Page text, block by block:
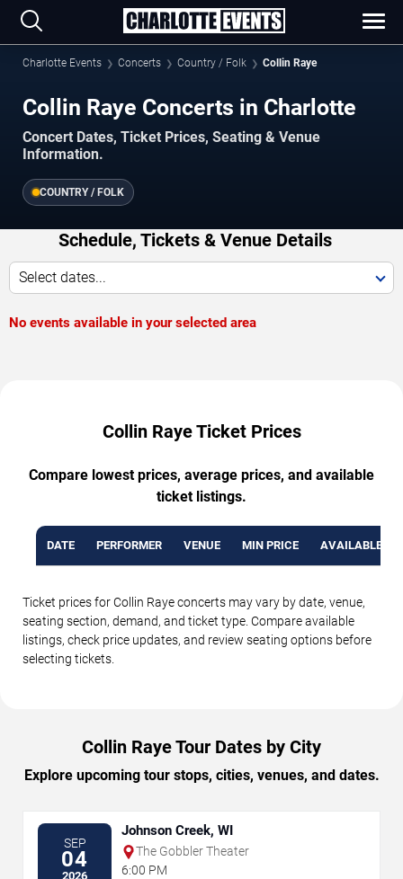
Charlotte Events Concerts Country / Folk Collin Raye
Collin Raye Concerts in Charlotte
Concert Dates, Ticket Prices, Seating & Venue
Information.
COUNTRY / FOLK
Schedule, Tickets & Venue Details
Select dates...
No events available in your selected area
Collin Raye Ticket Prices
Compare lowest prices, average prices, and available
ticket listings.
DATE PERFORMER VENUE MIN PRICE AVAILABLE
Ticket prices for Collin Raye concerts may vary by date, venue,
seating section, demand, and ticket type. Compare available
listings, check price updates, and review seating options before
selecting tickets.
Collin Raye Tour Dates by City
Explore upcoming tour stops, cities, venues, and dates.
SEP
04
2026
Johnson Creek, WI
The Gobbler Theater
6:00 PM